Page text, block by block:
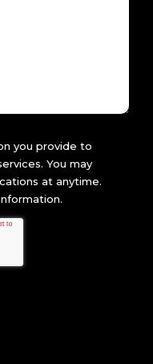
you provide to
You may
at anytime.